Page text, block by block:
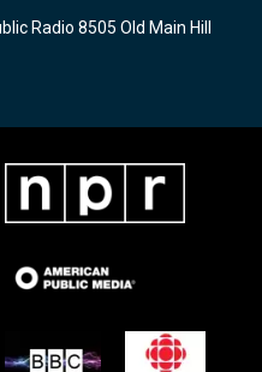
Radio 8505 Old Main Hill